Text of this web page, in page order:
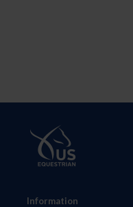
Information